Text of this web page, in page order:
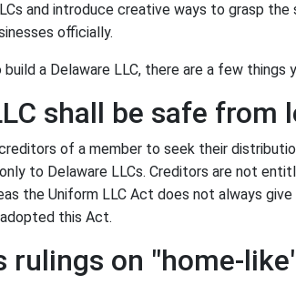
and introduce creative ways to grasp
officially.
a Delaware LLC, there are a few things
shall be safe from
of a member to seek their
to Delaware LLCs. Creditors are not
the Uniform LLC Act does not always
this Act.
rulings on "home-